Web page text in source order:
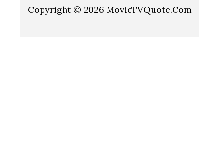
Copyright © 2026 MovieTVQuote.Com